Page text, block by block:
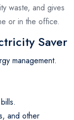
waste, and gives
or in the office.
Saver
management.
and other